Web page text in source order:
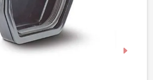
Next